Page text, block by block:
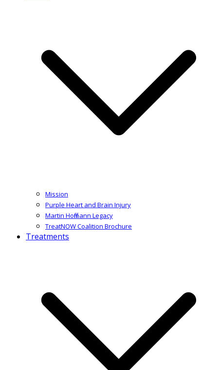
Mission
Purple Heart and Brain Injury
Martin Hoffmann Legacy
TreatNOW Coalition Brochure
Treatments